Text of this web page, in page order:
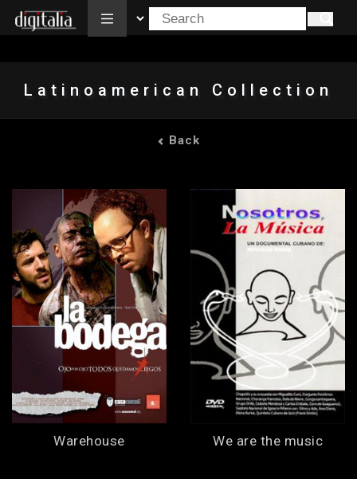
Latinoamerican Collection
Back
Warehouse We are the music